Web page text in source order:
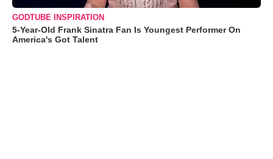
GODTUBE INSPIRATION
5-Year-Old Frank Sinatra Fan Is Youngest Performer On
America's Got Talent